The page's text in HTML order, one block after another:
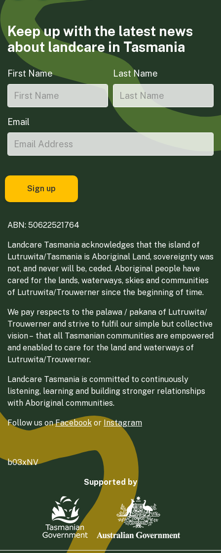
Keep up with the latest news
about landcare in Tasmania
First Name Last Name
Email
ABN: 50622521764
Landcare Tasmania acknowledges that the island of
Lutruwita/Tasmania is Aboriginal Land, sovereignty was
not, and never will be, ceded. Aboriginal people have
cared for the lands, waterways, skies and communities
of Lutruwita/Trouwerner since the beginning of time.
We pay respects to the palawa / pakana of Lutruwita/
Trouwerner and strive to fulfil our simple but collective
vision – that all Tasmanian communities are empowered
and enabled to care for the land and waterways of
Lutruwita/Trouwerner.
Landcare Tasmania is committed to continuously
listening, learning and building stronger relationships
with Aboriginal communities.
Follow us onFacebook or Instagram
b03xNV
Supported by